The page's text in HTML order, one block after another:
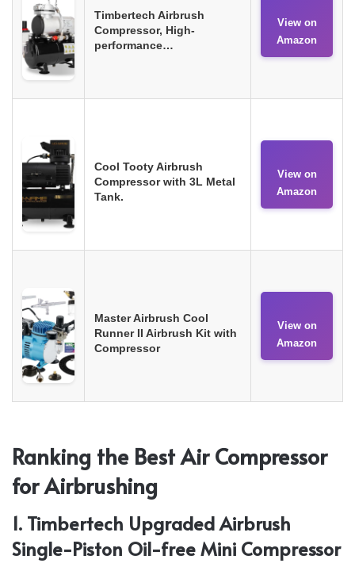
Timbertech Airbrush
Compressor, High-
performance…
View on
Amazon
Cool Tooty Airbrush
Compressor with 3L Metal
Tank.
View on
Amazon
Master Airbrush Cool
Runner II Airbrush Kit with
Compressor
View on
Amazon
Ranking the Best Air Compressor
for Airbrushing
1. Timbertech Upgraded Airbrush
Single-Piston Oil-free Mini Compressor